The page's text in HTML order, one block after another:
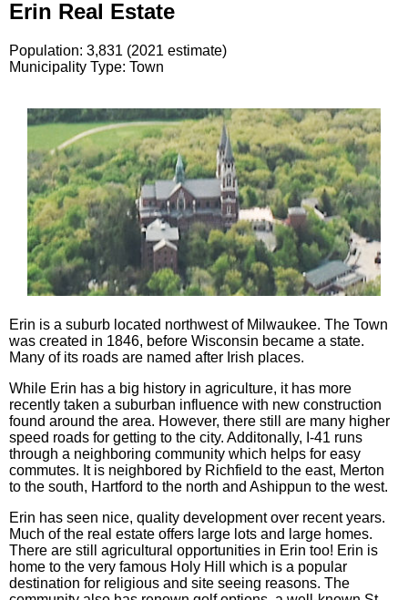
Erin Real Estate
Population: 3,831 (2021 estimate)
Municipality Type: Town
Erin is a suburb located northwest of Milwaukee. The Town
was created in 1846, before Wisconsin became a state.
Many of its roads are named after Irish places.
While Erin has a big history in agriculture, it has more
recently taken a suburban influence with new construction
found around the area. However, there still are many higher
speed roads for getting to the city. Additonally, I-41 runs
through a neighboring community which helps for easy
commutes. It is neighbored by Richfield to the east, Merton
to the south, Hartford to the north and Ashippun to the west.
Erin has seen nice, quality development over recent years.
Much of the real estate offers large lots and large homes.
There are still agricultural opportunities in Erin too! Erin is
home to the very famous Holy Hill which is a popular
destination for religious and site seeing reasons. The